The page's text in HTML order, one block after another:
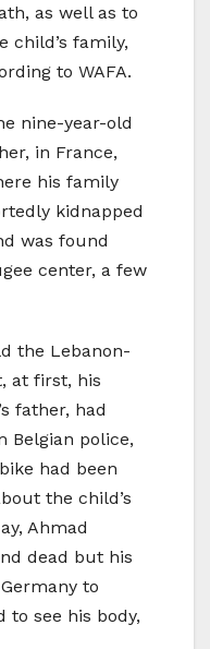
as well as to
child’s family,
to WAFA.
nine-year-old
in France,
his family
kidnapped
was found
center, a few
the Lebanon-
at first, his
father, had
Belgian police,
had been
the child’s
Ahmad
dead but his
to
to see his body,